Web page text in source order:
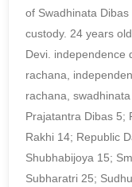
of Swadhinata
custody. 24 years
Devi. independence
rachana,
rachana,
Prajatantra Dibas 5;
Rakhi 14; Republic
Shubhabijoya 15;
Subharatri 25;